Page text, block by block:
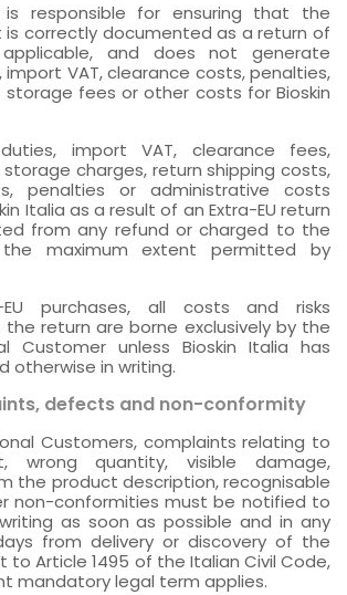
is responsible for ensuring that the
is correctly documented as a return of
and does not generate
VAT, clearance costs, penalties,
storage fees or other costs for Bioskin
import VAT, clearance fees,
charges, return shipping costs,
penalties or administrative costs
Italia as a result of an Extra-EU return
from any refund or charged to the
maximum extent permitted by
EU purchases, all costs and risks
return are borne exclusively by the
Customer unless Bioskin Italia has
otherwise in writing.
defects and non-conformity
Customers, complaints relating to
wrong quantity, visible damage,
the product description, recognisable
non-conformities must be notified to
as soon as possible and in any
from delivery or discovery of the
to Article 1495 of the Italian Civil Code,
mandatory legal term applies.